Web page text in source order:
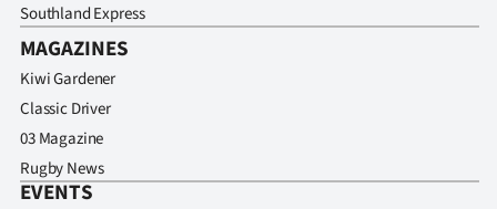
Media
Southland Express
MAGAZINES
Kiwi Gardener
Classic Driver
03 Magazine
Rugby News
EVENTS